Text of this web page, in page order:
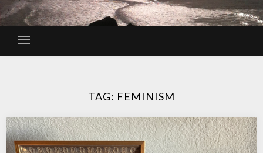
TAG: FEMINISM